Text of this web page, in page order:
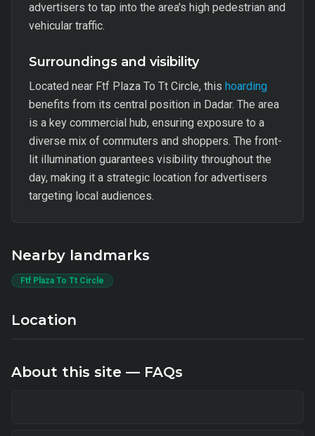
advertisers to tap into the area's high pedestrian and
vehicular traffic.
Surroundings and visibility
Located near Ftf Plaza To Tt Circle, this hoarding
benefits from its central position in Dadar. The area
is a key commercial hub, ensuring exposure to a
diverse mix of commuters and shoppers. The front-
lit illumination guarantees visibility throughout the
day, making it a strategic location for advertisers
targeting local audiences.
Nearby landmarks
Ftf Plaza To Tt Circle
Location
About this site — FAQs